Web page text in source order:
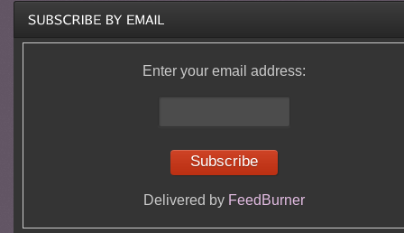
Enter your email address:
Delivered by FeedBurner